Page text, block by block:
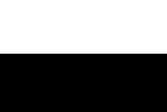
Leggings